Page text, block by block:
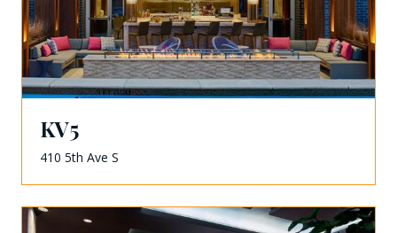
KV5
410 5th Ave S